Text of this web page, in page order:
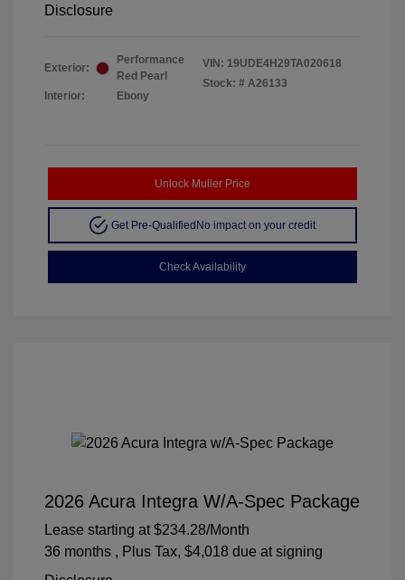
Disclosure
Exterior:
Performance
Red Pearl
Interior:
Ebony
VIN: 19UDE4H29TA020618
Stock: # A26133
Unlock Muller Price
Get Pre-Qualified No impact on your credit
Check Availability
2026 Acura Integra W/A-Spec Package
Lease starting at $234.28/Month
36 months , Plus Tax, $4,018 due at signing